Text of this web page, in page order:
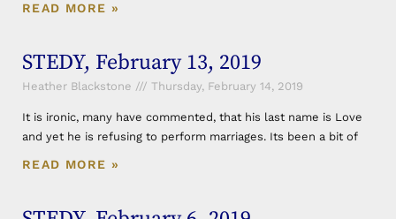
READ MORE »
STEDY, February 13, 2019
Heather Blackstone Thursday, February 14, 2019
It is ironic, many have commented, that his last name is Love
and yet he is refusing to perform marriages. Its been a bit of
READ MORE »